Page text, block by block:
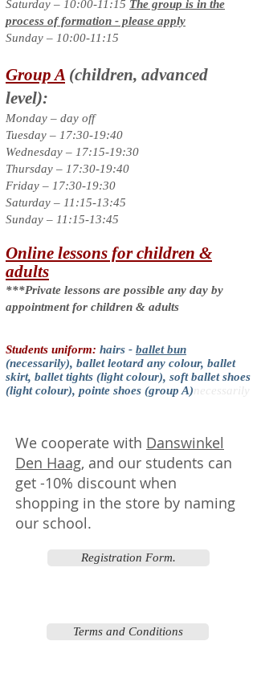
Saturday – 10:00-11:15 The group is in the
process of formation - please apply
Sunday – 10:00-11:15
Group A (children, advanced
level):
Monday – day off
Tuesday – 17:30-19:40
Wednesday – 17:15-19:30
Thursday – 17:30-19:40
Friday – 17:30-19:30
Saturday – 11:15-13:45
Sunday – 11:15-13:45
Online lessons for children &
adults
***Private lessons are possible any day by
appointment for children & adults
Students uniform: hairs - ballet bun
(necessarily), ballet leotard any colour, ballet
skirt, ballet tights (light colour), soft ballet shoes
(light colour), pointe shoes (group A)
We cooperate with Danswinkel
Den Haag, and our students can
get -10% discount when
shopping in the store by naming
our school.
Registration Form.
Terms and Conditions